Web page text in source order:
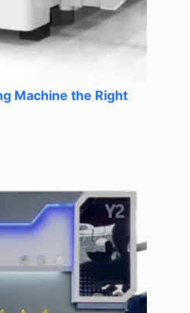
Machine the Right